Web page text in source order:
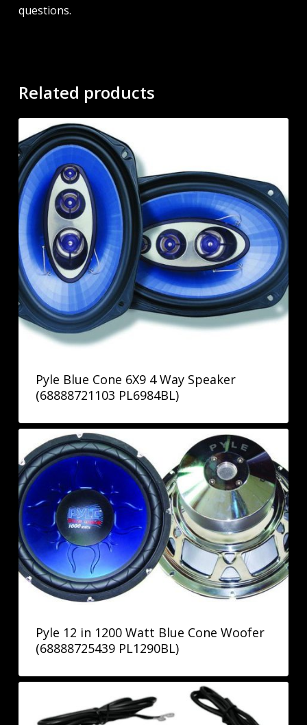
questions.
Related products
Pyle Blue Cone 6X9 4 Way Speaker
(68888721103 PL6984BL)
Pyle 12 in 1200 Watt Blue Cone Woofer
(68888725439 PL1290BL)